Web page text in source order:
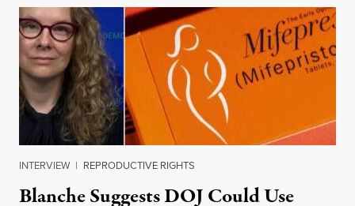
INTERVIEW | REPRODUCTIVE RIGHTS
Blanche Suggests DOJ Could Use